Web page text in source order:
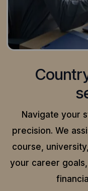
Navigate your
precision. We
course,
your career